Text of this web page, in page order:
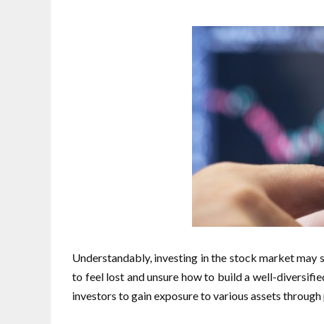
Understandably, investing in the stock market may
to feel lost and unsure how to build a well-
investors to gain exposure to various assets through